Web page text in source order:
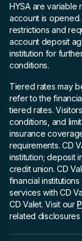
HYSA are variable
account is
restrictions and
account deposit
institution for
conditions.
Tiered rates may
refer to the
tiered rates.
conditions, and
insurance
requirements. CD
institution; deposit
credit union. CD
financial
services with CD
CD Valet. Visit our
related disclosures